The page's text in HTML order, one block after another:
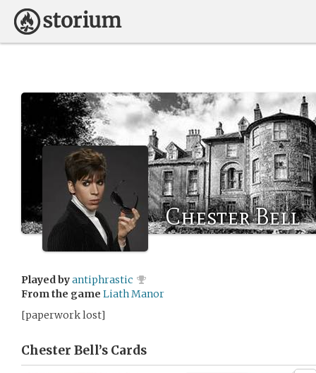
Chester Bell
Played byantiphrastic
From the game Liath Manor
[paperwork lost]
Chester Bell’s Cards